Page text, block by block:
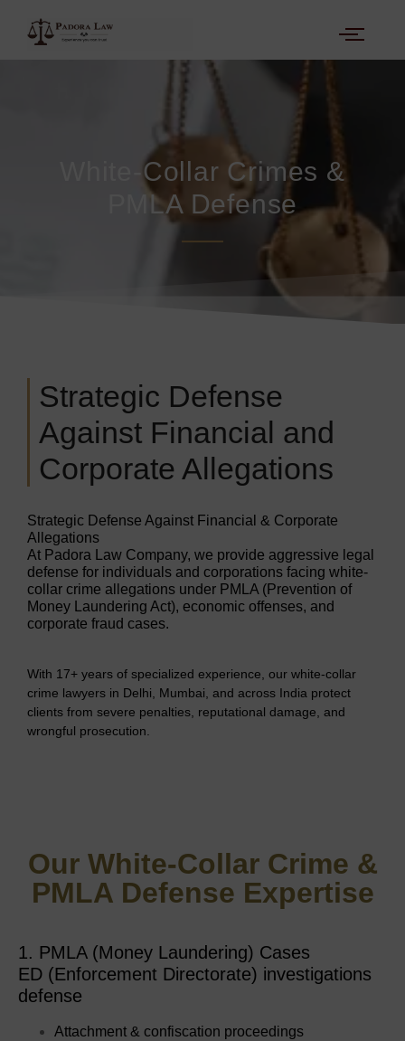
White-Collar Crimes &
PMLA Defense
Strategic Defense
Against Financial and
Corporate Allegations
Strategic Defense Against Financial & Corporate
Allegations
At Padora Law Company, we provide aggressive legal
defense for individuals and corporations facing white-
collar crime allegations under PMLA (Prevention of
Money Laundering Act), economic offenses, and
corporate fraud cases.
With 17+ years of specialized experience, our white-collar
crime lawyers in Delhi, Mumbai, and across India protect
clients from severe penalties, reputational damage, and
wrongful prosecution.
Our White-Collar Crime &
PMLA Defense Expertise
1. PMLA (Money Laundering) Cases
ED (Enforcement Directorate) investigations
defense
Attachment & confiscation proceedings